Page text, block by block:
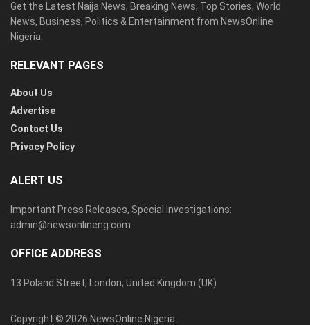
Get the Latest Naija News, Breaking News, Top Stories, World
News, Business, Politics & Entertainment from NewsOnline
Nigeria.
RELEVANT PAGES
About Us
Advertise
Contact Us
Privacy Policy
ALERT US
Important Press Releases, Special Investigations:
admin@newsonlineng.com
OFFICE ADDRESS
13 Poland Street, London, United Kingdom (UK)
Copyright © 2026 NewsOnline Nigeria